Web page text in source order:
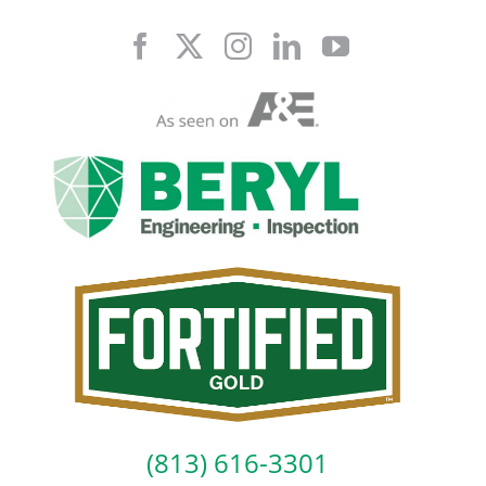
(813) 616-3301